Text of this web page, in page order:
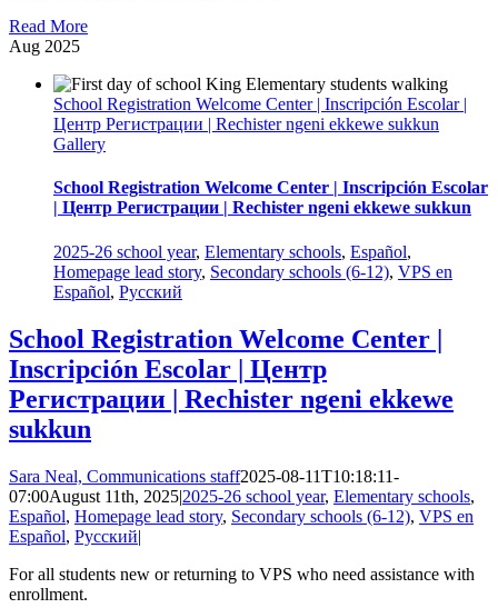
Read More
Aug 2025
School Registration Welcome Center | Inscripción Escolar |
Центр Регистрации | Rechister ngeni ekkewe sukkun
Gallery
School Registration Welcome Center | Inscripción Escolar
| Центр Регистрации | Rechister ngeni ekkewe sukkun
2025-26 school year, Elementary schools, Español,
Homepage lead story, Secondary schools (6-12), VPS en
Español, Русский
School Registration Welcome Center |
Inscripción Escolar | Центр
Регистрации | Rechister ngeni ekkewe
sukkun
Sara Neal, Communications staff2025-08-11T10:18:11-
07:00August 11th, 2025|2025-26 school year, Elementary schools,
Español, Homepage lead story, Secondary schools (6-12), VPS en
Español, Русский|
For all students new or returning to VPS who need assistance with
enrollment.